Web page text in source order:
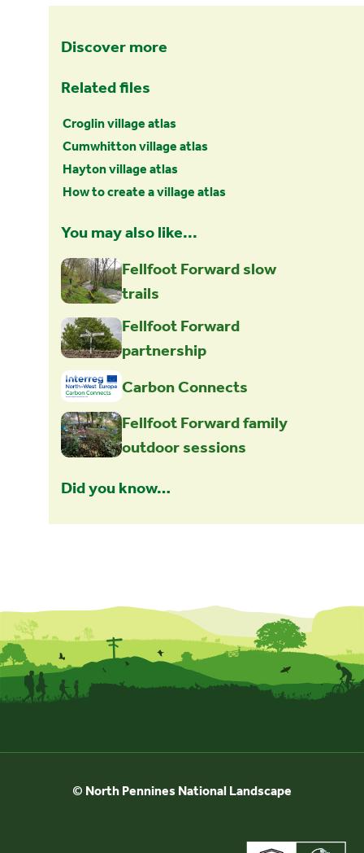
Discover more
Related files
Croglin village atlas
Cumwhitton village atlas
Hayton village atlas
How to create a village atlas
You may also like...
Fellfoot Forward slow
trails
Fellfoot Forward
partnership
Carbon Connects
Fellfoot Forward family
outdoor sessions
Did you know…
© North Pennines National Landscape